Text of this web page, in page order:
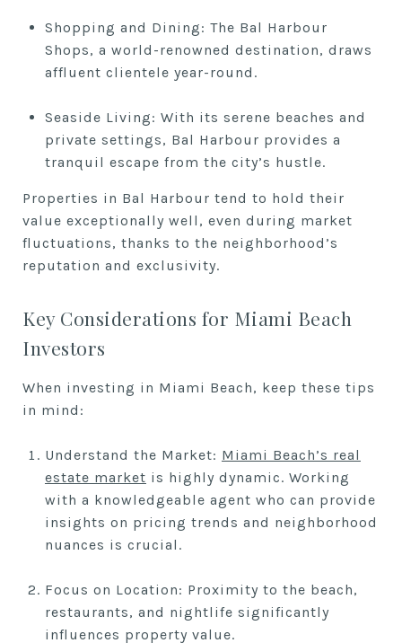
Shopping and Dining: The Bal Harbour
Shops, a world-renowned destination, draws
affluent clientele year-round.
Seaside Living: With its serene beaches and
private settings, Bal Harbour provides a
tranquil escape from the city’s hustle.
Properties in Bal Harbour tend to hold their
value exceptionally well, even during market
fluctuations, thanks to the neighborhood’s
reputation and exclusivity.
Key Considerations for Miami Beach
Investors
When investing in Miami Beach, keep these tips
in mind:
Understand the Market: Miami Beach’s real
estate market is highly dynamic. Working
with a knowledgeable agent who can provide
insights on pricing trends and neighborhood
nuances is crucial.
Focus on Location: Proximity to the beach,
restaurants, and nightlife significantly
influences property value.